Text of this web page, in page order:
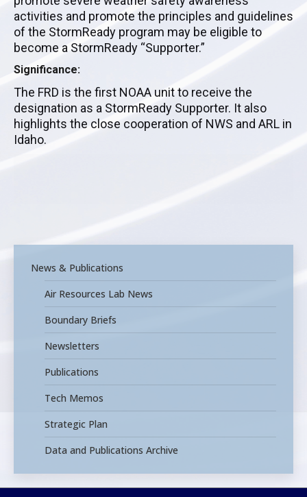
activities and promote the principles and guidelines
of the StormReady program may be eligible to
become a StormReady “Supporter.”
Significance:
The FRD is the first NOAA unit to receive the
designation as a StormReady Supporter. It also
highlights the close cooperation of NWS and ARL in
Idaho.
News & Publications
Air Resources Lab News
Boundary Briefs
Newsletters
Publications
Tech Memos
Strategic Plan
Data and Publications Archive